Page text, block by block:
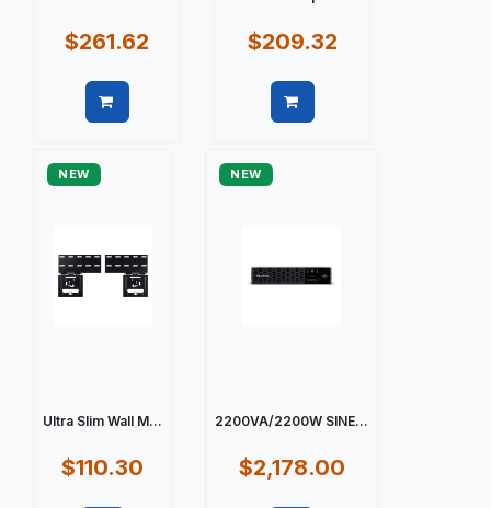
$261.62 $209.32
NEW
Ultra Slim Wall M...
$110.30
NEW
2200VA/2200W SINE...
$2,178.00